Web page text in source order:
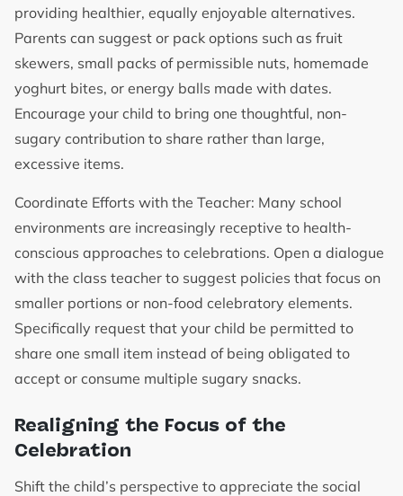
providing healthier, equally enjoyable alternatives.
Parents can suggest or pack options such as fruit
skewers, small packs of permissible nuts, homemade
yoghurt bites, or energy balls made with dates.
Encourage your child to bring one thoughtful, non-
sugary contribution to share rather than large,
excessive items.
Coordinate Efforts with the Teacher: Many school
environments are increasingly receptive to health-
conscious approaches to celebrations. Open a dialogue
with the class teacher to suggest policies that focus on
smaller portions or non-food celebratory elements.
Specifically request that your child be permitted to
share one small item instead of being obligated to
accept or consume multiple sugary snacks.
Realigning the Focus of the
Celebration
Shift the child’s perspective to appreciate the social